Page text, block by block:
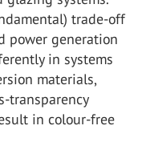
trade-off
power generation
in systems
materials,
transparency
in colour-free